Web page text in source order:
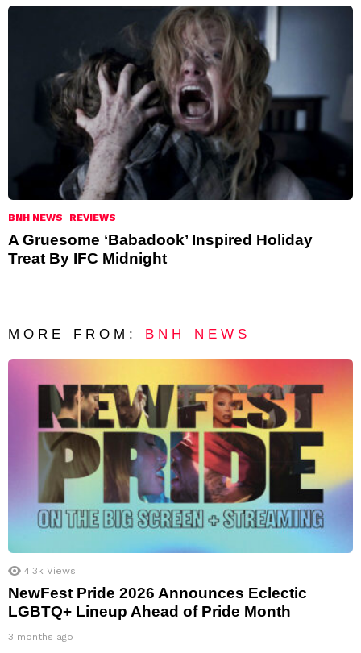
BNH NEWS REVIEWS
A Gruesome ‘Babadook’ Inspired Holiday
Treat By IFC Midnight
MORE FROM: BNH NEWS
4.3k Views
NewFest Pride 2026 Announces Eclectic
LGBTQ+ Lineup Ahead of Pride Month
3 months ago